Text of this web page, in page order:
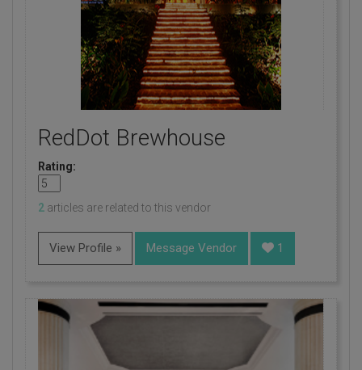
RedDot Brewhouse
Rating:
2 articles are related to this vendor
View Profile » Message Vendor 1